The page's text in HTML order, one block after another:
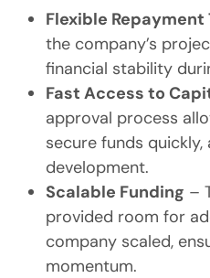
Flexible Repayment
the company’s
financial stability
Fast Access to
approval process
secure funds quickly,
development.
Scalable Funding –
provided room for
company scaled,
momentum.